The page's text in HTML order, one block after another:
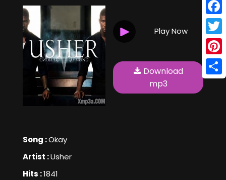
Song :Okay
Artist :Usher
Hits :1841
Play Now
Download
mp3